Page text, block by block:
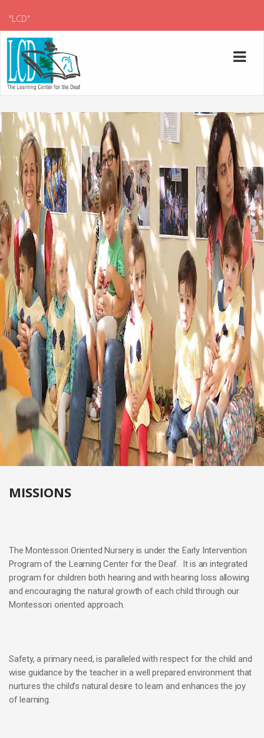
"LCD"
MISSIONS
The Montessori Oriented Nursery is under the Early Intervention
Program of the Learning Center for the Deaf. It is an integrated
program for children both hearing and with hearing loss allowing
and encouraging the natural growth of each child through our
Montessori oriented approach.
Safety, a primary need, is paralleled with respect for the child and
wise guidance by the teacher in a well prepared environment that
nurtures the child’s natural desire to learn and enhances the joy
of learning.